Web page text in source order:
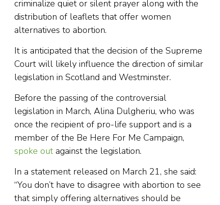
criminalize quiet or silent prayer along with the
distribution of leaflets that offer women
alternatives to abortion.
It is anticipated that the decision of the Supreme
Court will likely influence the direction of similar
legislation in Scotland and Westminster.
Before the passing of the controversial
legislation in March, Alina Dulgheriu, who was
once the recipient of pro-life support and is a
member of the Be Here For Me Campaign,
spoke out against the legislation.
In a statement released on March 21, she said:
“You don’t have to disagree with abortion to see
that simply offering alternatives should be